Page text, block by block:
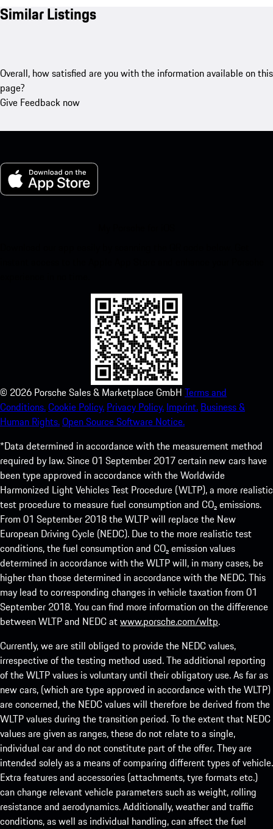
Similar Listings
Overall, how satisfied are you with the information available on this
page?
Give Feedback now
© 2026 Porsche Sales & Marketplace GmbH Terms and
Conditions.Cookie Policy. Privacy Policy. Imprint. Business &
Human Rights.Open Source Software Notice.
*Data determined in accordance with the measurement method
required by law. Since 01 September 2017 certain new cars have
been type approved in accordance with the Worldwide
Harmonized Light Vehicles Test Procedure (WLTP), a more realistic
test procedure to measure fuel consumption and CO₂ emissions.
From 01 September 2018 the WLTP will replace the New
European Driving Cycle (NEDC). Due to the more realistic test
conditions, the fuel consumption and CO₂ emission values
determined in accordance with the WLTP will, in many cases, be
higher than those determined in accordance with the NEDC. This
may lead to corresponding changes in vehicle taxation from 01
September 2018. You can find more information on the difference
between WLTP and NEDC atwww.porsche.com/wltp.
Currently, we are still obliged to provide the NEDC values,
irrespective of the testing method used. The additional reporting
of the WLTP values is voluntary until their obligatory use. As far as
new cars, (which are type approved in accordance with the WLTP)
are concerned, the NEDC values will therefore be derived from the
WLTP values during the transition period. To the extent that NEDC
values are given as ranges, these do not relate to a single,
individual car and do not constitute part of the offer. They are
intended solely as a means of comparing different types of vehicle.
Extra features and accessories (attachments, tyre formats etc.)
can change relevant vehicle parameters such as weight, rolling
resistance and aerodynamics. Additionally, weather and traffic
conditions, as well as individual handling, can affect the fuel